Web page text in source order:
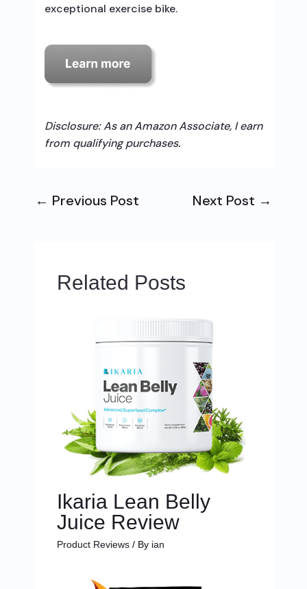
exceptional exercise bike.
Disclosure: As an Amazon Associate, I earn
from qualifying purchases.
← Previous Post Next Post →
Related Posts
Ikaria Lean Belly
Juice Review
Product Reviews/ By ian